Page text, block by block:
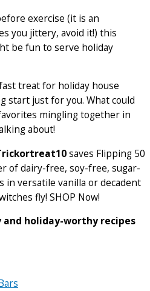
exercise (it is an
you jittery, avoid it!) this
be fun to serve holiday
treat for holiday house
start just for you. What could
mingling together in
about!
saves Flipping 50
of dairy-free, soy-free, sugar-
versatile vanilla or decadent
fly! SHOP Now!
holiday-worthy recipes